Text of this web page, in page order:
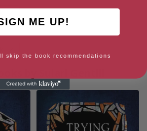
ME UP!
skip the book recommendations